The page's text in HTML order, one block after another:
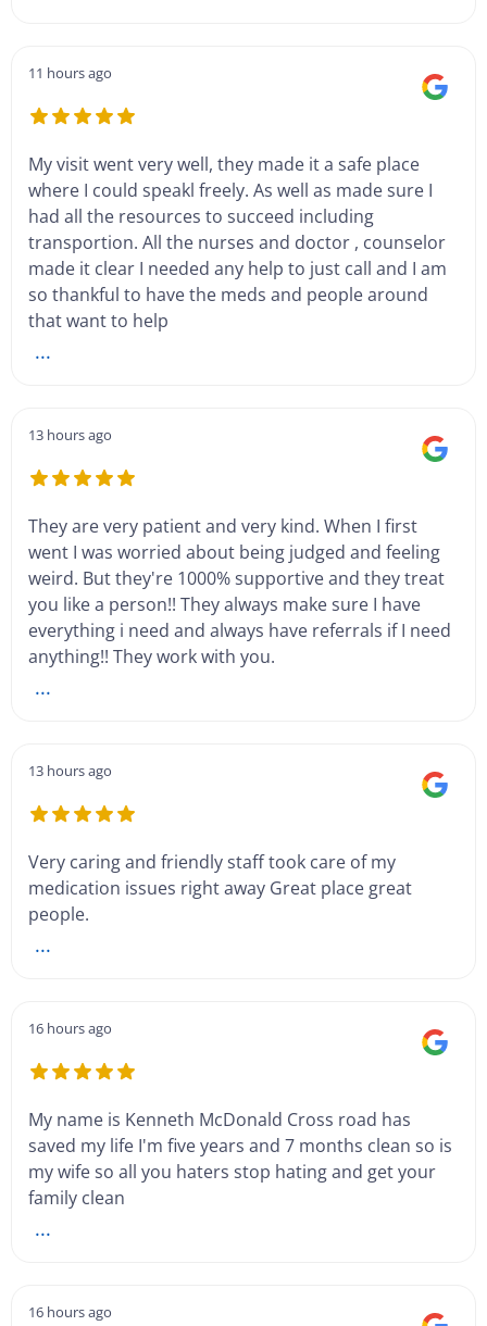
11 hours ago
My visit went very well, they made it a safe place
where I could speakl freely. As well as made sure I
had all the resources to succeed including
transportion. All the nurses and doctor , counselor
made it clear I needed any help to just call and I am
so thankful to have the meds and people around
that want to help
...
13 hours ago
They are very patient and very kind. When I first
went I was worried about being judged and feeling
weird. But they're 1000% supportive and they treat
you like a person!! They always make sure I have
everything i need and always have referrals if I need
anything!! They work with you.
...
13 hours ago
Very caring and friendly staff took care of my
medication issues right away Great place great
people.
...
16 hours ago
My name is Kenneth McDonald Cross road has
saved my life I'm five years and 7 months clean so is
my wife so all you haters stop hating and get your
family clean
...
16 hours ago